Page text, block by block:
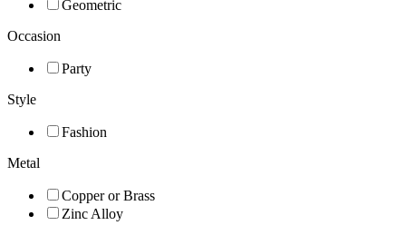
Geometric
Occasion
Party
Style
Fashion
Metal
Copper or Brass
Zinc Alloy